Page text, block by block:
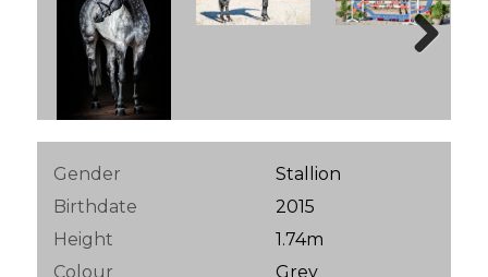
Gender
Stallion
Birthdate
2015
Height
1.74m
Colour
Grey